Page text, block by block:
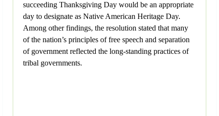
succeeding Thanksgiving Day would be an appropriate
day to designate as Native American Heritage Day.
Among other findings, the resolution stated that many
of the nation’s principles of free speech and separation
of government reflected the long-standing practices of
tribal governments.